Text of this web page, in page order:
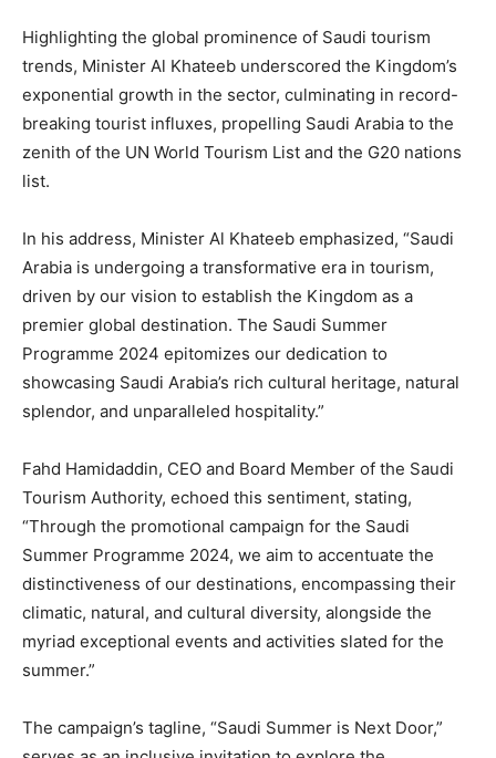
Highlighting the global prominence of Saudi tourism
trends, Minister Al Khateeb underscored the Kingdom’s
exponential growth in the sector, culminating in record-
breaking tourist influxes, propelling Saudi Arabia to the
zenith of the UN World Tourism List and the G20 nations
list.
In his address, Minister Al Khateeb emphasized, “Saudi
Arabia is undergoing a transformative era in tourism,
driven by our vision to establish the Kingdom as a
premier global destination. The Saudi Summer
Programme 2024 epitomizes our dedication to
showcasing Saudi Arabia’s rich cultural heritage, natural
splendor, and unparalleled hospitality.”
Fahd Hamidaddin, CEO and Board Member of the Saudi
Tourism Authority, echoed this sentiment, stating,
“Through the promotional campaign for the Saudi
Summer Programme 2024, we aim to accentuate the
distinctiveness of our destinations, encompassing their
climatic, natural, and cultural diversity, alongside the
myriad exceptional events and activities slated for the
summer.”
The campaign’s tagline, “Saudi Summer is Next Door,”